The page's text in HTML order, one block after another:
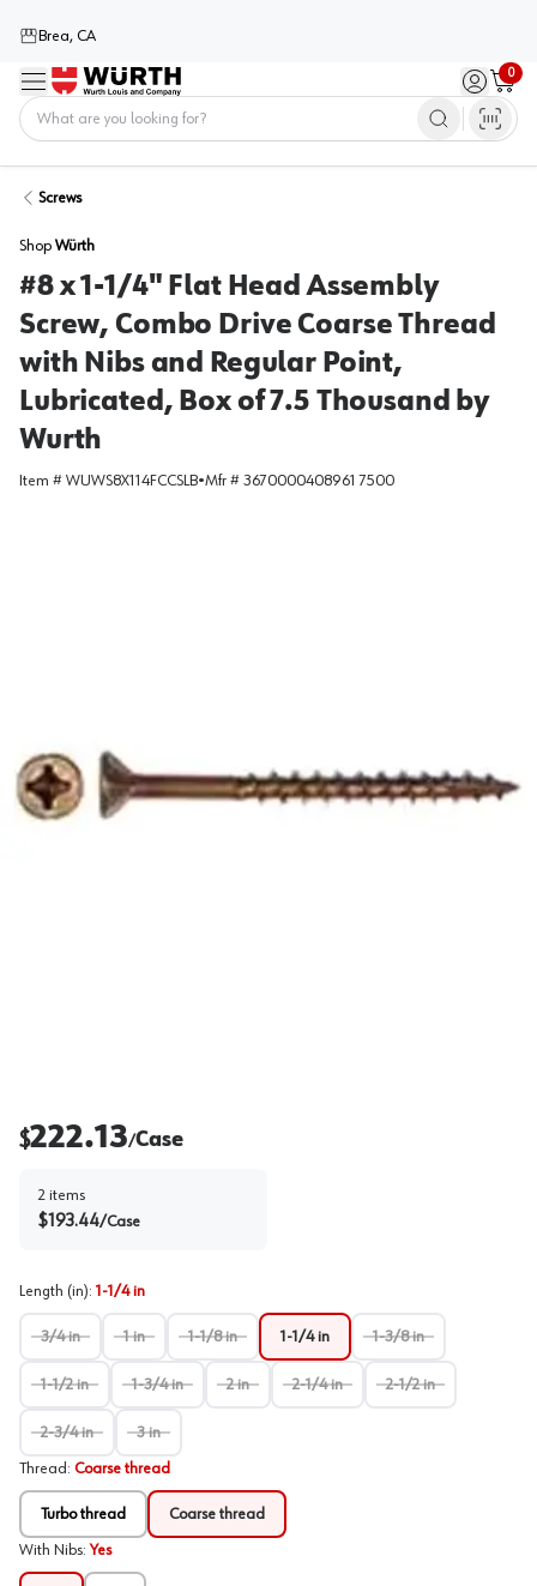
Brea, CA
Menu Sign in /
0
Cart
Screws
Shop Würth
#8 x 1-1/4" Flat Head Assembly
Screw, Combo Drive Coarse Thread
with Nibs and Regular Point,
Lubricated, Box of 7.5 Thousand by
Wurth
Item # WUWS8X114FCCSLB•Mfr # 3670000408961 7500
$222.13/Case
2 items
$193.44/Case
Length (in): 1-1/4 in
3/4 in 1 in 1-1/8 in 1-1/4 in 1-3/8 in
1-1/2 in 1-3/4 in 2 in 2-1/4 in 2-1/2 in
2-3/4 in 3 in
Thread : Coarse thread
Turbo thread Coarse thread
With Nibs: Yes